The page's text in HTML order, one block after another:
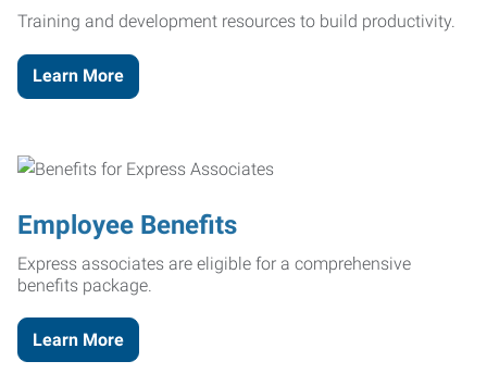
Training and development resources to build productivity.
Learn More
Employee Benefits
Express associates are eligible for a comprehensive
benefits package.
Learn More